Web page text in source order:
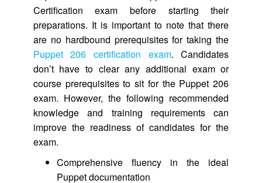
Certification exam before starting their
preparations. It is important to note that there
are no hardbound prerequisites for taking the
Puppet 206 certification exam. Candidates
don’t have to clear any additional exam or
course prerequisites to sit for the Puppet 206
exam. However, the following recommended
knowledge and training requirements can
improve the readiness of candidates for the
exam.
Comprehensive fluency in the ideal
Puppet documentation